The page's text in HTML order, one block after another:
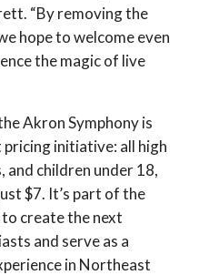
“By removing the
hope to welcome even
the magic of live
Akron Symphony is
initiative: all high
and children under 18,
$7. It’s part of the
create the next
and serve as a
in Northeast